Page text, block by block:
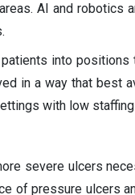
AI and robotics
into positions
in a way that best
with low
severe ulcers
of pressure ulcers